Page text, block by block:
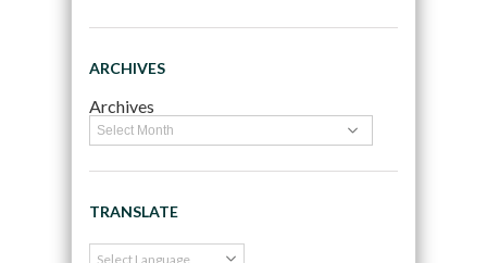
ARCHIVES
Archives
TRANSLATE